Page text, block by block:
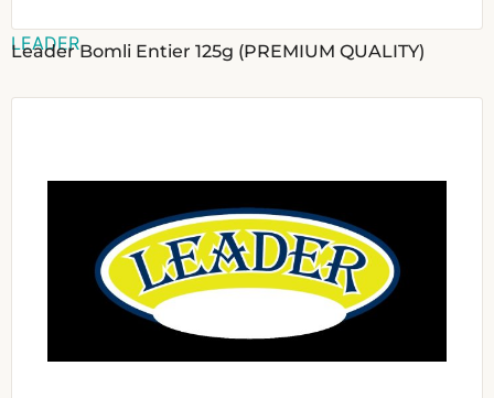
LEADER
Leader Bomli Entier 125g (PREMIUM QUALITY)